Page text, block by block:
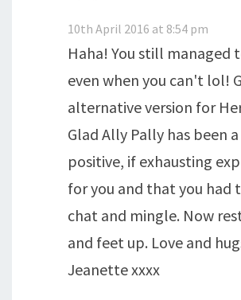
10th April 2016 at 8:54 pm
Haha! You still managed
even when you can't lol!
alternative version for
Glad Ally Pally has been a
positive, if exhausting
for you and that you had
chat and mingle. Now
and feet up. Love and
Jeanette xxxx